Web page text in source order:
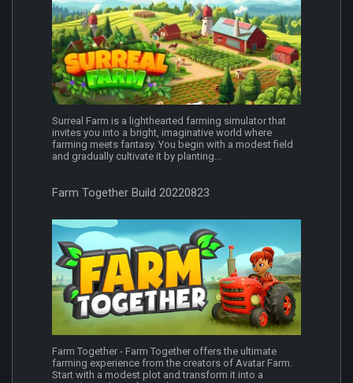
Surreal Farm is a lighthearted farming simulator that
invites you into a bright, imaginative world where
farming meets fantasy. You begin with a modest field
and gradually cultivate it by planting...
Farm Together Build 20220823
Farm Together - Farm Together offers the ultimate
farming experience from the creators of Avatar Farm.
Start with a modest plot and transform it into a